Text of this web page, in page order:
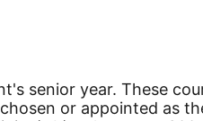
senior year. These
or appointed as